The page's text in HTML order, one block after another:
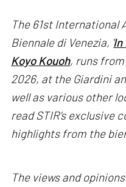
The 61st International
Biennale di Venezia, ' In
Koyo Kouoh, runs from
2026, at the Giardini
well as various other
read STIR’s exclusive
highlights from the
The views and